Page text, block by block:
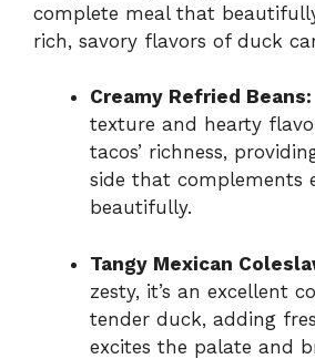
complete meal that
rich, savory flavors of duck
Creamy Refried Beans:
texture and hearty
tacos’ richness,
side that complements
beautifully.
Tangy Mexican
zesty, it’s an excellent
tender duck, adding
excites the palate and